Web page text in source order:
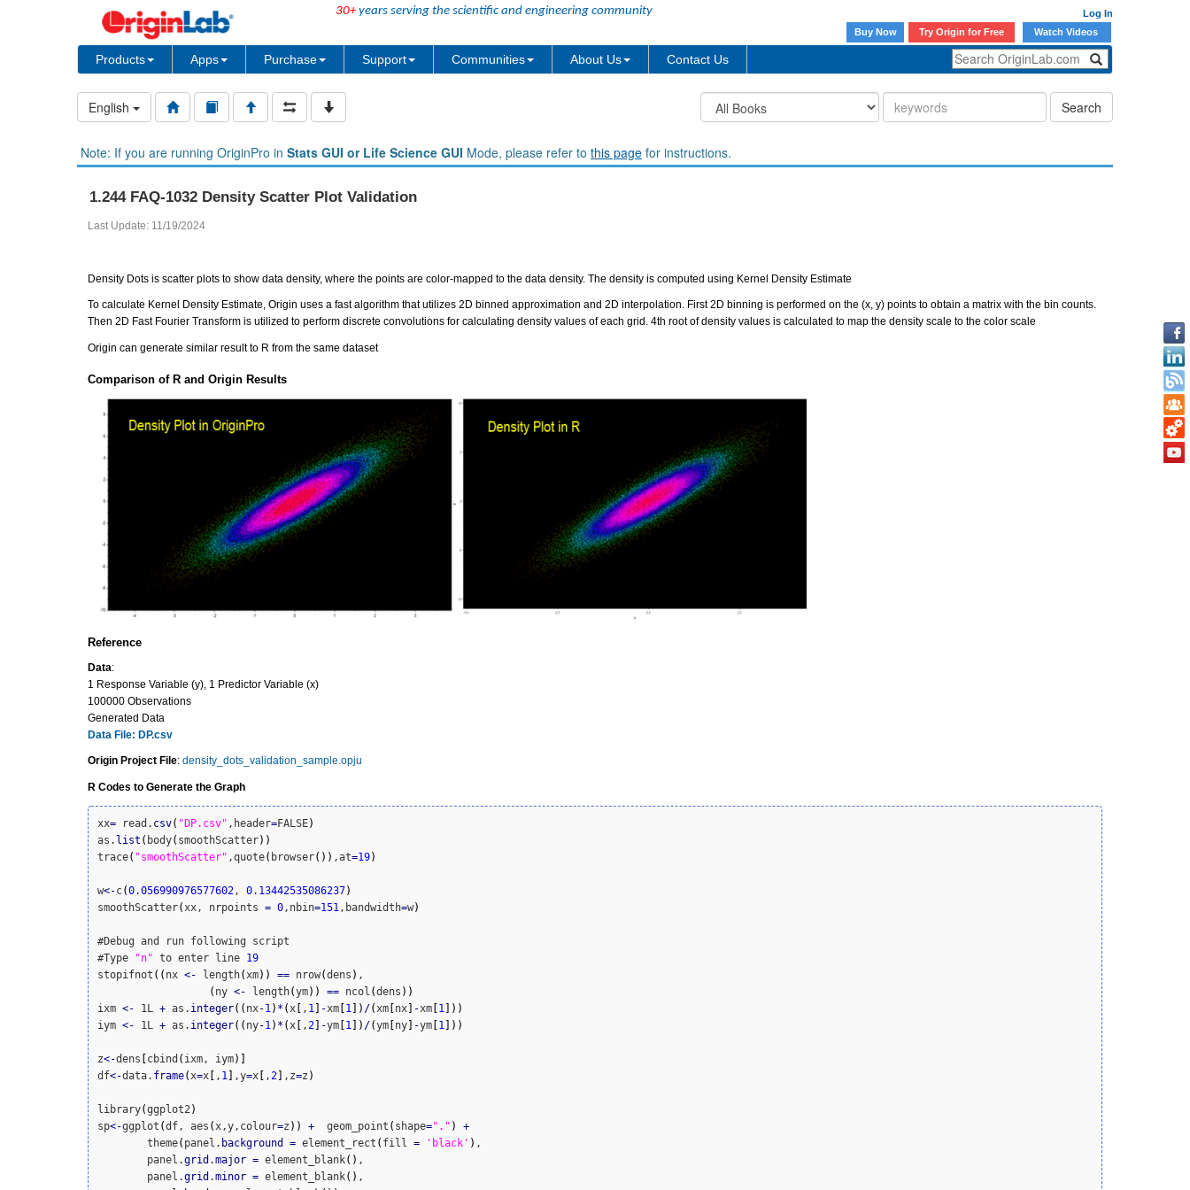
30+years serving the scientific and engineering community
Log In
Buy Now
Try Origin for Free Watch Videos
Products Apps Purchase Support Communities About Us Contact Us
English Search
Note: If you are running OriginPro in Stats GUI or Life Science GUI Mode, please refer to this page for instructions.
1.244 FAQ-1032 Density Scatter Plot Validation
Last Update: 11/19/2024
Density Dots is scatter plots to show data density, where the points are color-mapped to the data density. The density is computed using Kernel Density Estimate
To calculate Kernel Density Estimate, Origin uses a fast algorithm that utilizes 2D binned approximation and 2D interpolation. First 2D binning is performed on the (x, y) points to obtain a matrix with the bin counts.
Then 2D Fast Fourier Transform is utilized to perform discrete convolutions for calculating density values of each grid. 4th root of density values is calculated to map the density scale to the color scale
Origin can generate similar result to R from the same dataset
Comparison of R and Origin Results
Reference
Data:
1 Response Variable (y), 1 Predictor Variable (x)
100000 Observations
Generated Data
Data File: DP.csv
Origin Project File: density_dots_validation_sample.opju
R Codes to Generate the Graph
xx= read. csv( "DP.csv" ,header=FALSE)
as. list ( body( smoothScatter) )
trace( "smoothScatter" ,quote( browser( ) ) ,at=19)
w<-c(0.056990976577602 , 0.13442535086237)
smoothScatter( xx, nrpoints = 0 ,nbin=151 ,bandwidth=w)
#Debug and run following script
#Type
"n" to enter line 19
stopifnot ( ( nx <- length( xm) ) == nrow(dens ) ,
( ny <- length(ym) ) == ncol (dens ) )
ixm <- 1L + as. integer( ( nx-1 ) * ( x [ , 1 ] -xm [1 ] ) /( xm [nx] -xm [1 ] ) )
iym <- 1L + as. integer( ( ny-1 ) * ( x [ , 2] -ym [1 ] ) /(ym [ny] -ym [1 ] ) )
z<-dens [cbind ( ixm, iym) ]
df<-data. frame( x=x [ , 1 ] ,y=x [ , 2] ,z=z )
library(ggplot2 )
sp<-ggplot (df, aes ( x,y,colour=z ) ) +
  geom_point
( shape="." )
+
	theme
( panel. background = element_rect ( fill = 'black' ) ,
	panel.
grid .major = element_blank( ) ,
	panel.
grid .minor = element_blank( ) ,